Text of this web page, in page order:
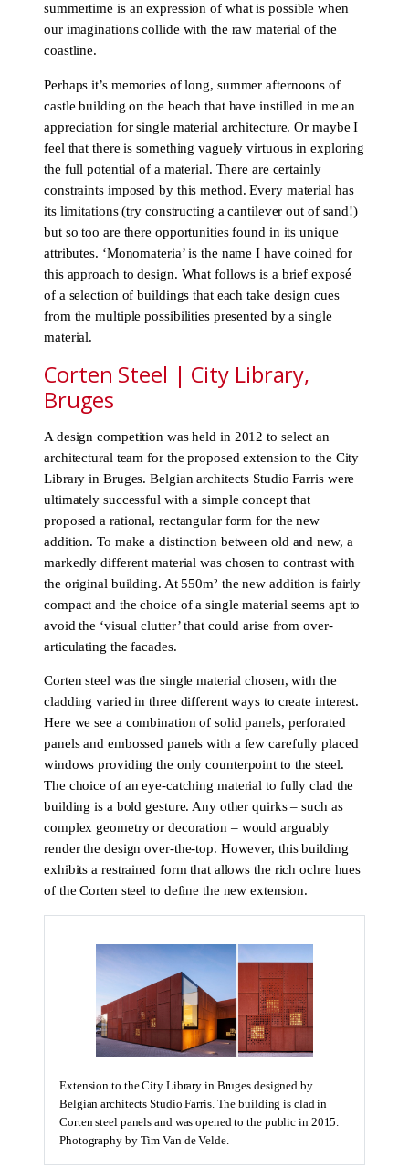
summertime is an expression of what is possible when
our imaginations collide with the raw material of the
coastline.
Perhaps it’s memories of long, summer afternoons of
castle building on the beach that have instilled in me an
appreciation for single material architecture. Or maybe I
feel that there is something vaguely virtuous in exploring
the full potential of a material. There are certainly
constraints imposed by this method. Every material has
its limitations (try constructing a cantilever out of sand!)
but so too are there opportunities found in its unique
attributes. ‘Monomateria’ is the name I have coined for
this approach to design. What follows is a brief exposé
of a selection of buildings that each take design cues
from the multiple possibilities presented by a single
material.
Corten Steel | City Library,
Bruges
A design competition was held in 2012 to select an
architectural team for the proposed extension to the City
Library in Bruges. Belgian architects Studio Farris were
ultimately successful with a simple concept that
proposed a rational, rectangular form for the new
addition. To make a distinction between old and new, a
markedly different material was chosen to contrast with
the original building. At 550m² the new addition is fairly
compact and the choice of a single material seems apt to
avoid the ‘visual clutter’ that could arise from over-
articulating the facades.
Corten steel was the single material chosen, with the
cladding varied in three different ways to create interest.
Here we see a combination of solid panels, perforated
panels and embossed panels with a few carefully placed
windows providing the only counterpoint to the steel.
The choice of an eye-catching material to fully clad the
building is a bold gesture. Any other quirks – such as
complex geometry or decoration – would arguably
render the design over-the-top. However, this building
exhibits a restrained form that allows the rich ochre hues
of the Corten steel to define the new extension.
Extension to the City Library in Bruges designed by
Belgian architects Studio Farris. The building is clad in
Corten steel panels and was opened to the public in 2015.
Photography by Tim Van de Velde.